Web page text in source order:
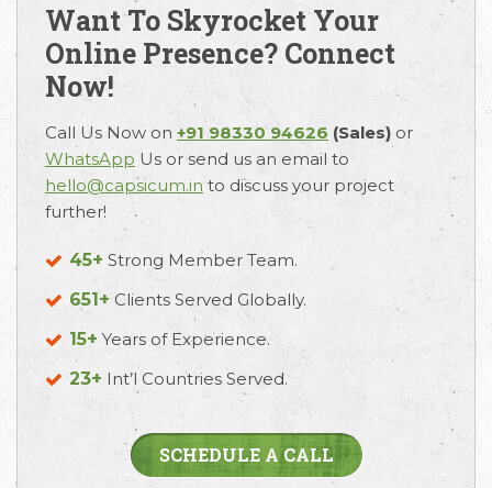
Want To Skyrocket Your
Online Presence? Connect
Now!
Call Us Now on +91 98330 94626 (Sales) or
WhatsApp Us or send us an email to
hello@capsicum.in to discuss your project
further!
45+ Strong Member Team.
651+ Clients Served Globally.
15+ Years of Experience.
23+ Int’l Countries Served.
SCHEDULE A CALL